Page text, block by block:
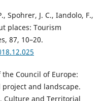
Spohrer, J. C., Iandolo, F.,
places: Tourism
87, 10–20.
Council of Europe:
and landscape.
Culture and Territorial